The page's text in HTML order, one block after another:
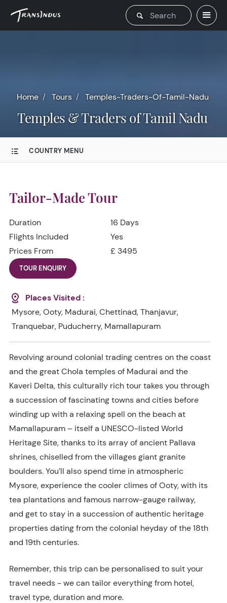
Home Tours Temples-Traders-Of-Tamil-Nadu
Temples & Traders of Tamil Nadu
COUNTRY MENU
Tailor-Made Tour
Duration
16 Days
Flights Included
Yes
Prices From
£ 3495
TOUR ENQUIRY
Places Visited :
Mysore, Ooty, Madurai, Chettinad, Thanjavur,
Tranquebar, Puducherry, Mamallapuram
Revolving around colonial trading centres on the coast
and the great Chola temples of Madurai and the
Kaveri Delta, this culturally rich tour takes you through
a succession of fascinating towns and cities before
winding up with a relaxing spell on the beach at
Mamallapuram – itself a UNESCO-listed World
Heritage Site, thanks to its array of ancient Pallava
shrines, chiselled from the villages giant granite
boulders. You’ll also spend time in atmospheric
Mysore, experience the cooler climes of Ooty, with its
tea plantations and famous narrow-gauge railway,
and get to stay in a succession of authentic heritage
properties dating from the colonial heyday of the 18th
and 19th centuries.
Remember, this trip can be personalised to suit your
travel needs - we can tailor everything from hotel,
travel type, duration and more.